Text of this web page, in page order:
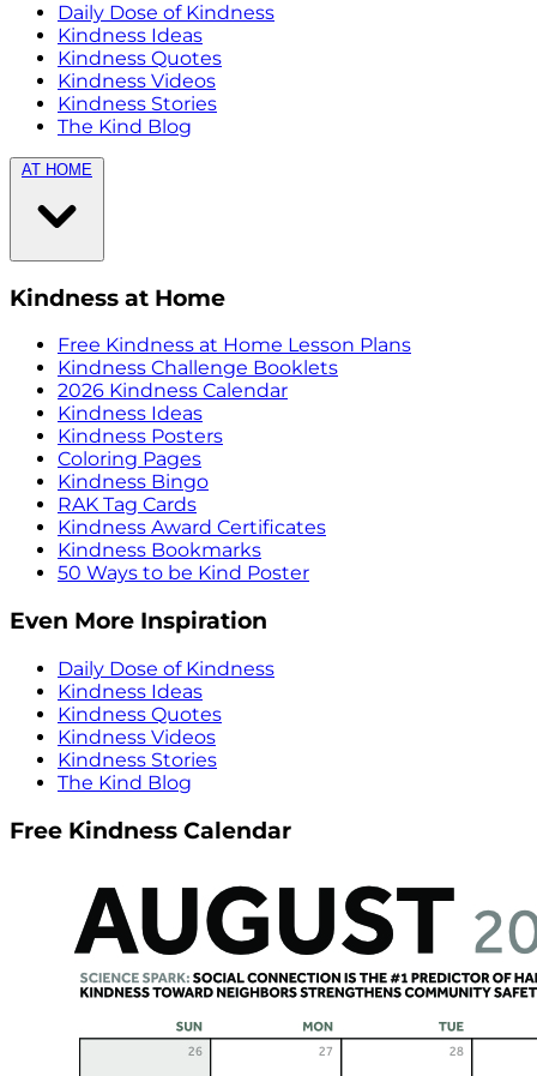
Daily Dose of Kindness
Kindness Ideas
Kindness Quotes
Kindness Videos
Kindness Stories
The Kind Blog
AT HOME
Kindness at Home
Free Kindness at Home Lesson Plans
Kindness Challenge Booklets
2026 Kindness Calendar
Kindness Ideas
Kindness Posters
Coloring Pages
Kindness Bingo
RAK Tag Cards
Kindness Award Certificates
Kindness Bookmarks
50 Ways to be Kind Poster
Even More Inspiration
Daily Dose of Kindness
Kindness Ideas
Kindness Quotes
Kindness Videos
Kindness Stories
The Kind Blog
Free Kindness Calendar